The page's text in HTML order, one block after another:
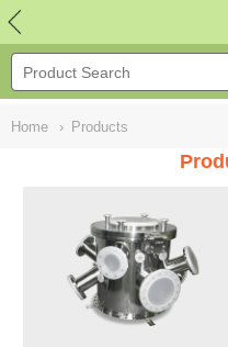
Home › Products
NULL